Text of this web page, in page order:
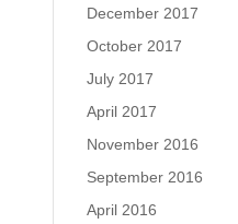
December 2017
October 2017
July 2017
April 2017
November 2016
September 2016
April 2016